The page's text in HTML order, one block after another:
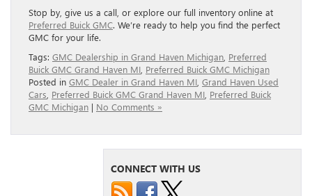
Stop by, give us a call, or explore our full inventory online at
Preferred Buick GMC. We’re ready to help you find the perfect
GMC for your life.
Tags: GMC Dealership in Grand Haven Michigan, Preferred
Buick GMC Grand Haven MI, Preferred Buick GMC Michigan
Posted in GMC Dealer in Grand Haven MI, Grand Haven Used
Cars, Preferred Buick GMC Grand Haven MI, Preferred Buick
GMC Michigan | No Comments »
CONNECT WITH US